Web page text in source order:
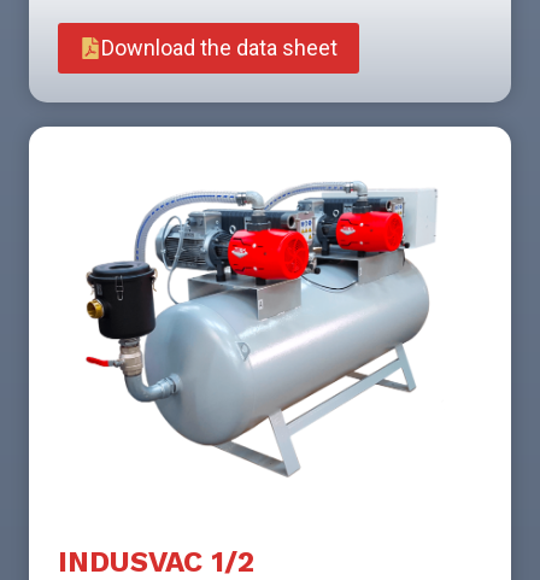
Download the data sheet
INDUSVAC 1/2